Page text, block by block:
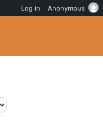
Log in Anonymous